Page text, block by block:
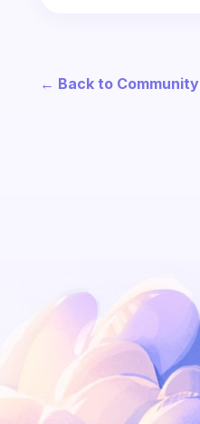
← Back to Community